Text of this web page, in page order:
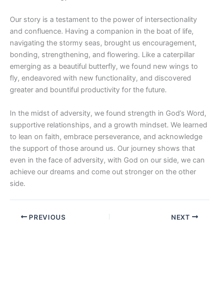
Our story is a testament to the power of intersectionality
and confluence. Having a companion in the boat of life,
navigating the stormy seas, brought us encouragement,
bonding, strengthening, and flowering. Like a caterpillar
emerging as a beautiful butterfly, we found new wings to
fly, endeavored with new functionality, and discovered
greater and bountiful productivity for the future.
In the midst of adversity, we found strength in God’s Word,
supportive relationships, and a growth mindset. We learned
to lean on faith, embrace perseverance, and acknowledge
the support of those around us. Our journey shows that
even in the face of adversity, with God on our side, we can
achieve our dreams and come out stronger on the other
side.
PREVIOUS NEXT